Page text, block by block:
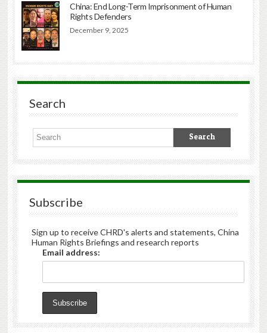
China: End Long-Term Imprisonment of Human
Rights Defenders
December 9, 2025
Search
Subscribe
Sign up to receive CHRD's alerts and statements, China
Human Rights Briefings and research reports
Email address: